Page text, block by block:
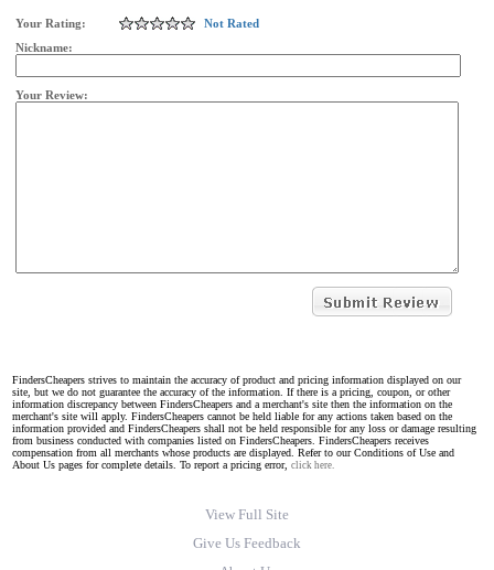
Your Rating:
Not Rated
Nickname:
Your Review:
FindersCheapers strives to maintain the accuracy of product and pricing information displayed on our
site, but we do not guarantee the accuracy of the information. If there is a pricing, coupon, or other
information discrepancy between FindersCheapers and a merchant's site then the information on the
merchant's site will apply. FindersCheapers cannot be held liable for any actions taken based on the
information provided and FindersCheapers shall not be held responsible for any loss or damage resulting
from business conducted with companies listed on FindersCheapers. FindersCheapers receives
compensation from all merchants whose products are displayed. Refer to our Conditions of Use and
About Us pages for complete details. To report a pricing error, click here.
View Full Site
Give Us Feedback